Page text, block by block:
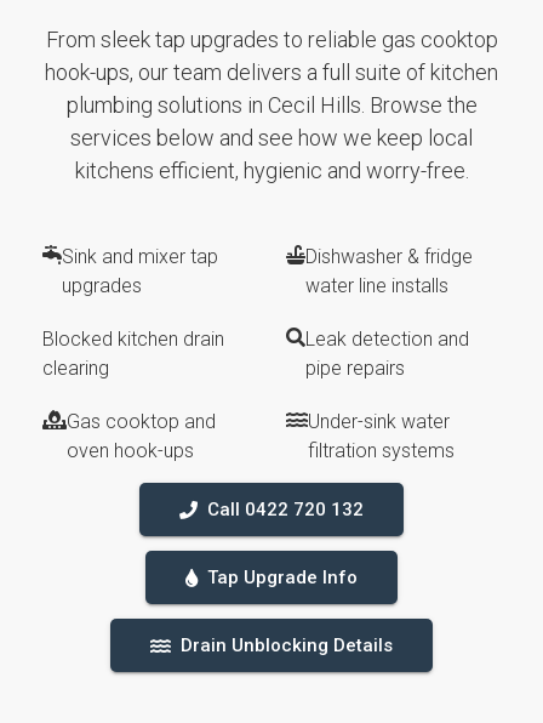
From sleek tap upgrades to reliable gas cooktop
hook-ups, our team delivers a full suite of kitchen
plumbing solutions in Cecil Hills. Browse the
services below and see how we keep local
kitchens efficient, hygienic and worry-free.
Sink and mixer tap
upgrades
Dishwasher & fridge
water line installs
Blocked kitchen drain
clearing
Leak detection and
pipe repairs
Gas cooktop and
oven hook-ups
Under-sink water
filtration systems
Call 0422 720 132
Tap Upgrade Info
Drain Unblocking Details